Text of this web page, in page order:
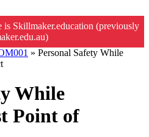
Skillmaker.education (previously
» Personal Safety While
While
Point of